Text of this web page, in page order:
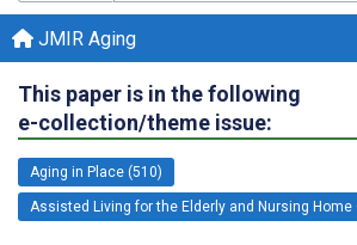
JMIR Aging
This paper is in the following
e-collection/theme issue:
Aging in Place (510)
Assisted Living for the Elderly and Nursing Home